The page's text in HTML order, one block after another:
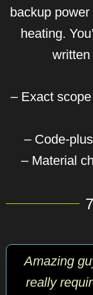
backup
heating.
– Exact
– Code-
– Material
Amazing
really